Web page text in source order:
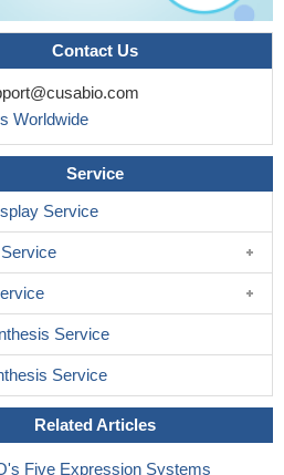
PLA2R-Ab and PLA2R-Ag
PLA2R-Ab titer is a biomarker of
and the kinetics of the
to disease evolution.
reveals that anti-PLA2R
membranous nephropathy but
nephropathy
the value of serum anti-
PLA2R deposition in reflecting
activity and renal function than
PMID: 28614271
airway epithelium in asthma, and
hyperresponsiveness, airway
and airway inflammation.
Contact Us
Worldwide
Service
Service
Service
Service
Related Articles
Five Expression Systems